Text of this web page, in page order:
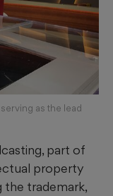
as the lead
part of
property
the trademark,